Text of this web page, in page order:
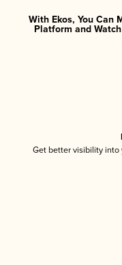
With Ekos, You Can
Platform and
Get better visibility into